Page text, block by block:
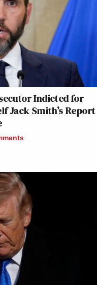
Indicted for
Jack Smith’s Report